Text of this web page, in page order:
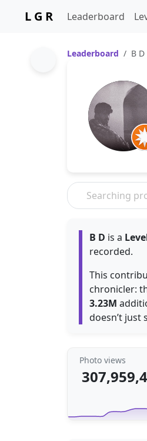
L G R Leaderboard
Leaderboard B D
B D is a
recorded.
This
chronicler:
3.23M
doesn’t just
Photo views